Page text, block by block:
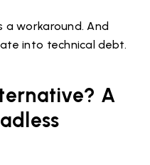
workaround. And
into technical debt.
A